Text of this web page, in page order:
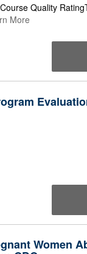
Quality
More
Women